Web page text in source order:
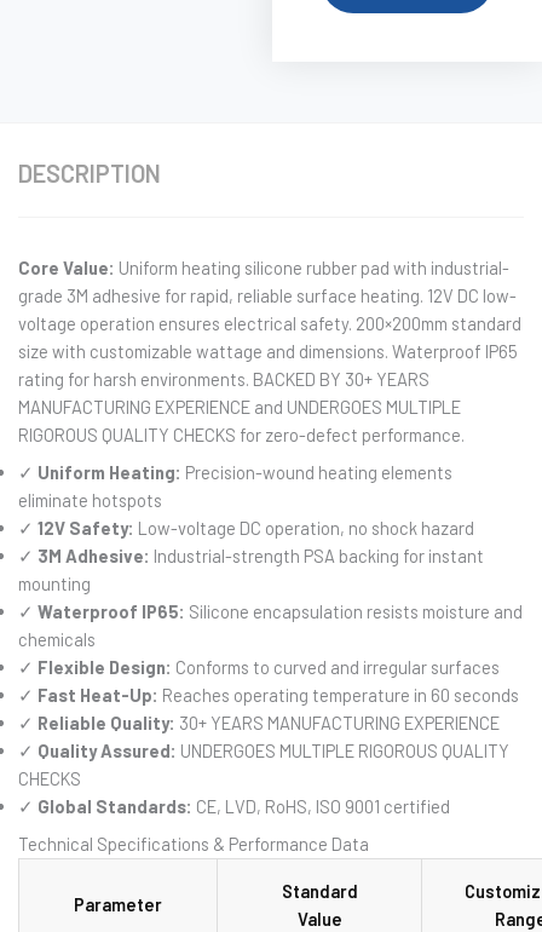
DESCRIPTION
Core Value: Uniform heating silicone rubber pad with industrial-
grade 3M adhesive for rapid, reliable surface heating. 12V DC low-
voltage operation ensures electrical safety. 200×200mm standard
size with customizable wattage and dimensions. Waterproof IP65
rating for harsh environments. BACKED BY 30+ YEARS
MANUFACTURING EXPERIENCE and UNDERGOES MULTIPLE
RIGOROUS QUALITY CHECKS for zero-defect performance.
✓ Uniform Heating: Precision-wound heating elements
eliminate hotspots
✓ 12V Safety: Low-voltage DC operation, no shock hazard
✓ 3M Adhesive: Industrial-strength PSA backing for instant
mounting
✓ Waterproof IP65: Silicone encapsulation resists moisture and
chemicals
✓ Flexible Design: Conforms to curved and irregular surfaces
✓ Fast Heat-Up: Reaches operating temperature in 60 seconds
✓ Reliable Quality: 30+ YEARS MANUFACTURING EXPERIENCE
✓ Quality Assured: UNDERGOES MULTIPLE RIGOROUS QUALITY
CHECKS
✓ Global Standards: CE, LVD, RoHS, ISO 9001 certified
Technical Specifications & Performance Data
Parameter
Standard
Value